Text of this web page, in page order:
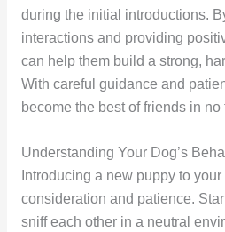
during the initial introductions.
interactions and providing
can help them build a strong,
With careful guidance and
become the best of friends in no
Understanding Your Dog’s
Introducing a new puppy to
consideration and patience.
sniff each other in a neutral